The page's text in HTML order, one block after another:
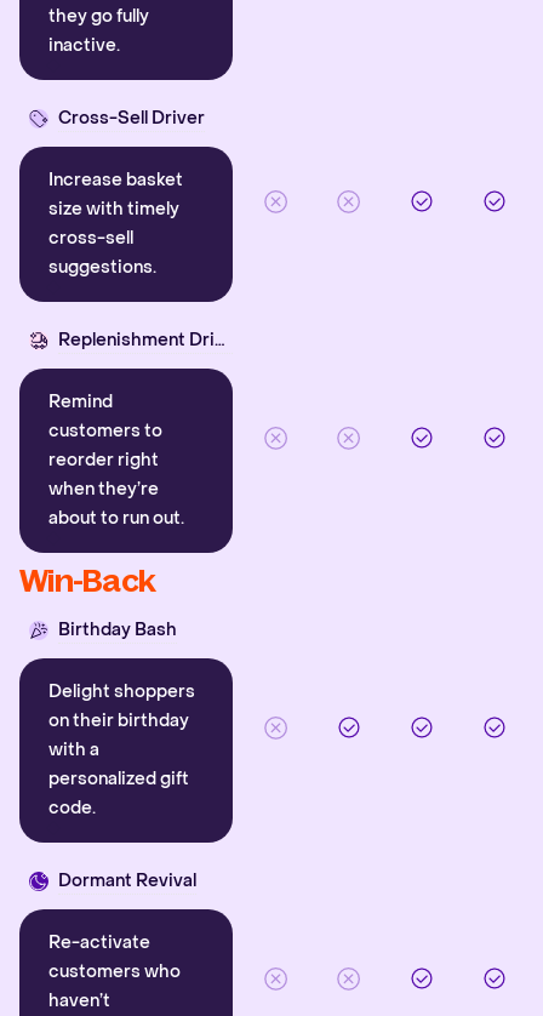
they go fully
inactive.
Cross-Sell Driver
Increase basket
size with timely
cross-sell
suggestions.
Replenishment Driver
Remind
customers to
reorder right
when they’re
about to run out.
Win-Back
Birthday Bash
Delight shoppers
on their birthday
with a
personalized gift
code.
Dormant Revival
Re-activate
customers who
haven’t